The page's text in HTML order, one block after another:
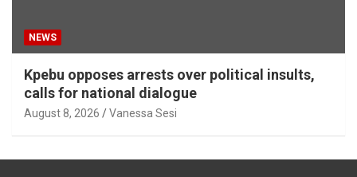
NEWS
Kpebu opposes arrests over political insults,
calls for national dialogue
August 8, 2026 Vanessa Sesi